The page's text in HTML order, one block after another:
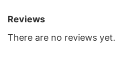
Reviews
There are no reviews yet.